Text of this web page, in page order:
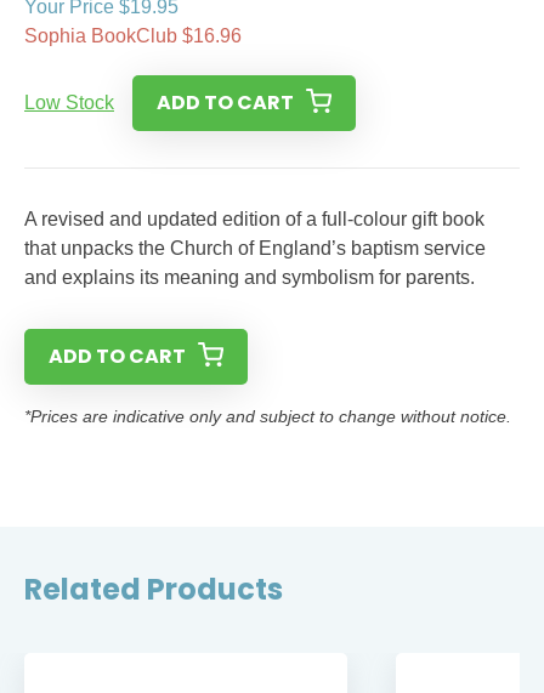
Your Price $19.95
Sophia BookClub $16.96
Low Stock ADD TO CART
A revised and updated edition of a full-colour gift book
that unpacks the Church of England’s baptism service
and explains its meaning and symbolism for parents.
ADD TO CART
*Prices are indicative only and subject to change without notice.
Related Products